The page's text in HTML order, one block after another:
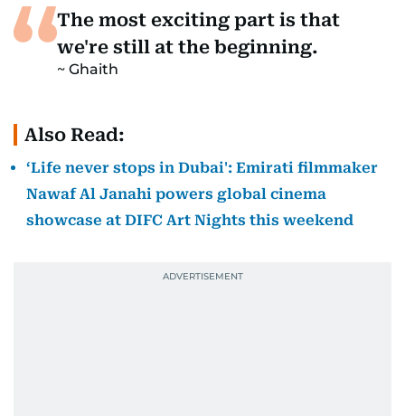
The most exciting part is that
we're still at the beginning.
Ghaith
Also Read:
‘Life never stops in Dubai': Emirati filmmaker
Nawaf Al Janahi powers global cinema
showcase at DIFC Art Nights this weekend